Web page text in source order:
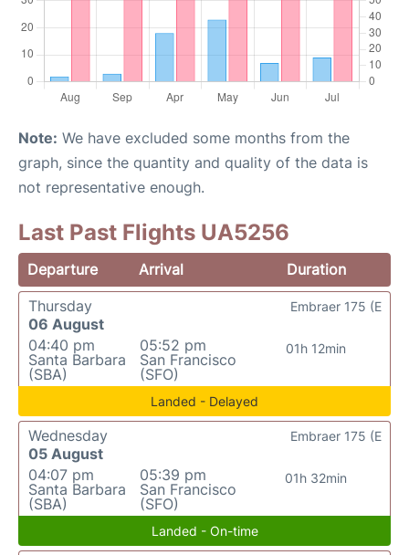
Note: We have excluded some months from the
graph, since the quantity and quality of the data is
not representative enough.
Last Past Flights UA5256
Departure Arrival
Duration
Thursday
06 August
04:40 pm
Santa Barbara
(SBA)
05:52 pm
San Francisco
(SFO)
01h 12min
Embraer 175 (E
Landed - Delayed
Wednesday
05 August
04:07 pm
Santa Barbara
(SBA)
05:39 pm
San Francisco
(SFO)
01h 32min
Embraer 175 (E
Landed - On-time